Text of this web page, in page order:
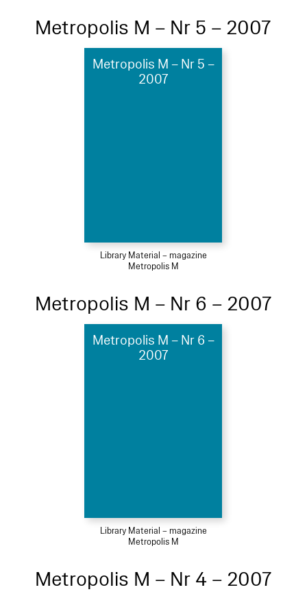
Metropolis M – Nr 5 – 2007
Metropolis M – Nr 5 –
2007
Library Material – magazine
Metropolis M
Metropolis M – Nr 6 – 2007
Metropolis M – Nr 6 –
2007
Library Material – magazine
Metropolis M
Metropolis M – Nr 4 – 2007